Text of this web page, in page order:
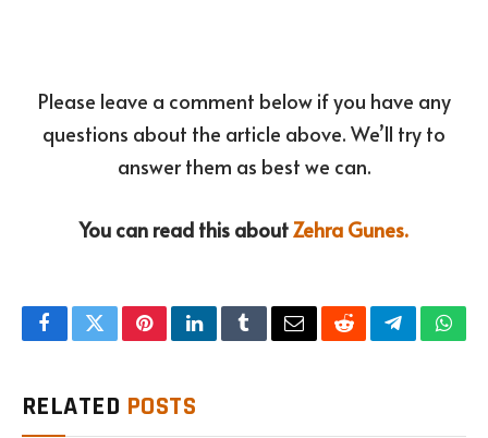
Please leave a comment below if you have any
questions about the article above. We’ll try to
answer them as best we can.
You can read this aboutZehra Gunes.
FacebookTwitterPinterestLinkedInTumblrEmailRedditTelegram
RELATED POSTS